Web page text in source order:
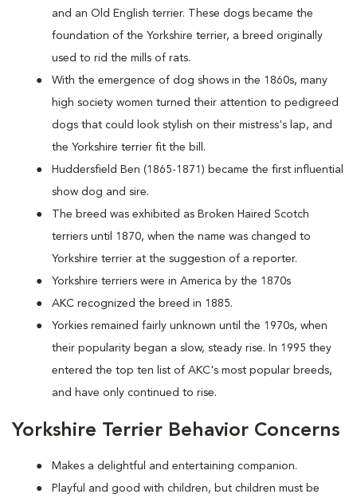
and an Old English terrier. These dogs became the
foundation of the Yorkshire terrier, a breed originally
used to rid the mills of rats.
With the emergence of dog shows in the 1860s, many
high society women turned their attention to pedigreed
dogs that could look stylish on their mistress's lap, and
the Yorkshire terrier fit the bill.
Huddersfield Ben (1865-1871) became the first influential
show dog and sire.
The breed was exhibited as Broken Haired Scotch
terriers until 1870, when the name was changed to
Yorkshire terrier at the suggestion of a reporter.
Yorkshire terriers were in America by the 1870s
AKC recognized the breed in 1885.
Yorkies remained fairly unknown until the 1970s, when
their popularity began a slow, steady rise. In 1995 they
entered the top ten list of AKC's most popular breeds,
and have only continued to rise.
Yorkshire Terrier Behavior Concerns
Makes a delightful and entertaining companion.
Playful and good with children, but children must be